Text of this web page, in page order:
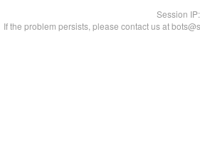
Session IP:
If the problem persists, please contact us at